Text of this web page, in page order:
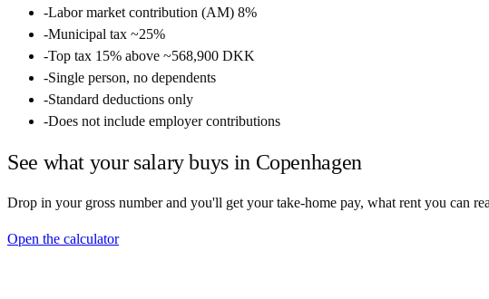
-Labor market contribution (AM) 8%
-Municipal tax ~25%
-Top tax 15% above ~568,900 DKK
-Single person, no dependents
-Standard deductions only
-Does not include employer contributions
See what your salary buys in Copenhagen
Drop in your gross number and you'll get your take-home pay, what rent you can
Open the calculator